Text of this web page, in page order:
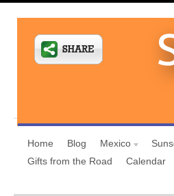
Home Blog Mexico
Gifts from the Road
Calendar